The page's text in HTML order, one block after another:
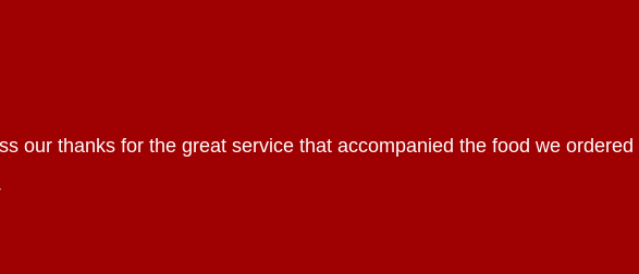
our thanks for the great service that accompanied the food we ordered